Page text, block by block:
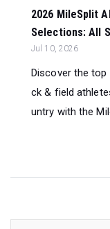
2026 MileSplit
Selections: All
Jul 10, 2026
Discover the
ck & field
untry with the